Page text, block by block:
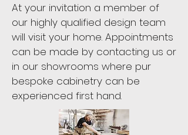
At your invitation a member of
our highly qualified design team
will visit your home. Appointments
can be made by contacting us or
in our showrooms where pur
bespoke cabinetry can be
experienced first hand.